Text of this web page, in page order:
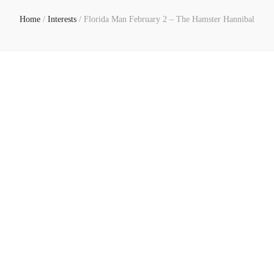
Home / Interests / Florida Man February 2 – The Hamster Hannibal